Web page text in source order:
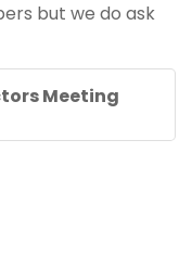
but we do ask
Meeting